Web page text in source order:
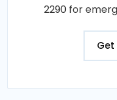
2290 for
Get